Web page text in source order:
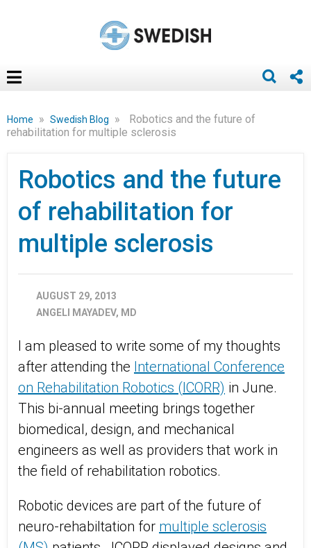
Home » Swedish Blog »
Robotics and the future of
rehabilitation for multiple sclerosis
Robotics and the future
of rehabilitation for
multiple sclerosis
AUGUST 29, 2013
ANGELI MAYADEV, MD
I am pleased to write some of my thoughts
after attending the International Conference
on Rehabilitation Robotics (ICORR) in June.
This bi-annual meeting brings together
biomedical, design, and mechanical
engineers as well as providers that work in
the field of rehabilitation robotics.
Robotic devices are part of the future of
neuro-rehabiltation for multiple sclerosis